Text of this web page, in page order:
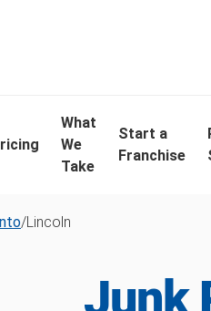
What
We
Take
Start a
Franchise
/Lincoln
Junk